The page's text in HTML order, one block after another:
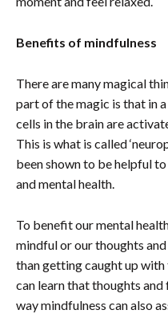
Benefits of mindfulness
There are many magical
part of the magic is that in
cells in the brain are
This is what is called
been shown to be helpful
and mental health.
To benefit our mental
mindful or our thoughts
than getting caught up
can learn that thoughts and
way mindfulness can also